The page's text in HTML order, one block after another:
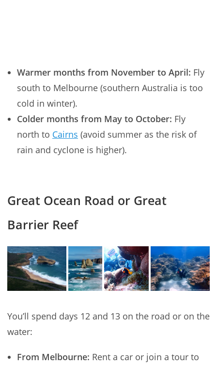
Warmer months from November to April: Fly
south to Melbourne (southern Australia is too
cold in winter).
Colder months from May to October: Fly
north to Cairns (avoid summer as the risk of
rain and cyclone is higher).
Great Ocean Road or Great
Barrier Reef
You’ll spend days 12 and 13 on the road or on the
water:
From Melbourne: Rent a car or join a tour to